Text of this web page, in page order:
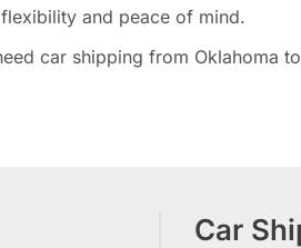
and peace of mind.
car shipping from Oklahoma
Car